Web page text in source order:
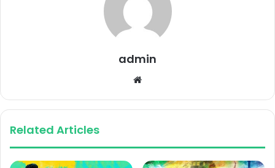
admin
Related Articles